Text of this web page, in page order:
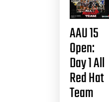
AAU 15
Open:
Day 1 All
Red Hat
Team